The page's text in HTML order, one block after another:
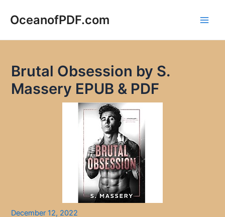
OceanofPDF.com
Brutal Obsession by S.
Massery EPUB & PDF
December 12, 2022